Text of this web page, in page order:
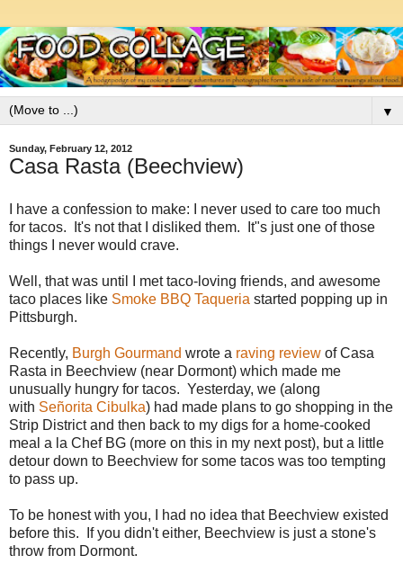
▼
Sunday, February 12, 2012
Casa Rasta (Beechview)
I have a confession to make: I never used to care too much
for tacos. It's not that I disliked them. It"s just one of those
things I never would crave.
Well, that was until I met taco-loving friends, and awesome
taco places like Smoke BBQ Taqueria started popping up in
Pittsburgh.
Recently, Burgh Gourmand wrote a raving review of Casa
Rasta in Beechview (near Dormont) which made me
unusually hungry for tacos. Yesterday, we (along
with Señorita Cibulka) had made plans to go shopping in the
Strip District and then back to my digs for a home-cooked
meal a la Chef BG (more on this in my next post), but a little
detour down to Beechview for some tacos was too tempting
to pass up.
To be honest with you, I had no idea that Beechview existed
before this. If you didn't either, Beechview is just a stone's
throw from Dormont.